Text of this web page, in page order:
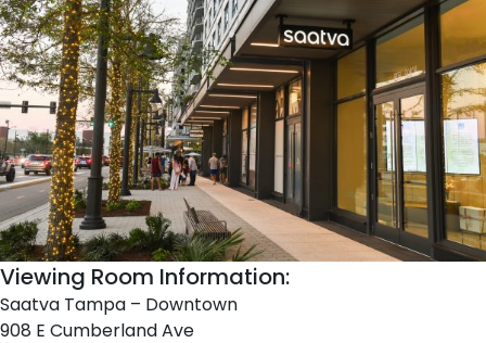
Viewing Room Information:
Saatva Tampa – Downtown
908 E Cumberland Ave